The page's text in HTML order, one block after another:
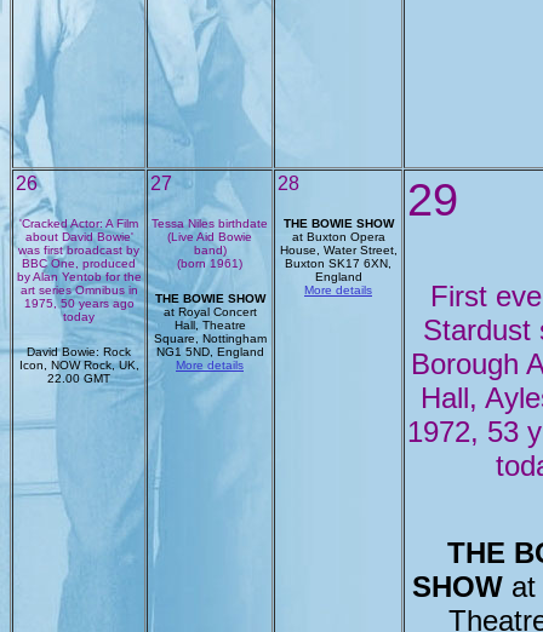
26
'Cracked Actor: A Film
about David Bowie'
was first broadcast by
BBC One, produced
by Alan Yentob for the
art series Omnibus in
1975, 50 years ago
today
David Bowie: Rock
Icon, NOW Rock, UK,
22.00 GMT
27
Tessa Niles birthdate
(Live Aid Bowie
band)
(born 1961)
THE BOWIE SHOW
at Royal Concert
Hall, Theatre
Square, Nottingham
NG1 5ND, England
More details
28
THE BOWIE SHOW
at Buxton Opera
House, Water Street,
Buxton SK17 6XN,
England
More details
29
First
Stardust
Borough
Hall,
1972, 53
THE
SHOWat